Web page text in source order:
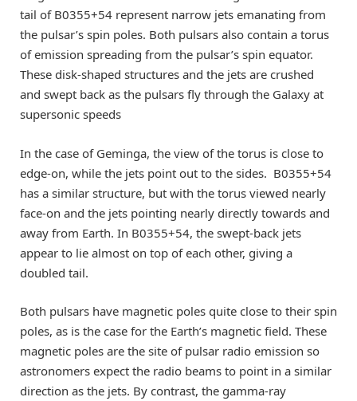
tail of B0355+54 represent narrow jets emanating from
the pulsar’s spin poles. Both pulsars also contain a torus
of emission spreading from the pulsar’s spin equator.
These disk-shaped structures and the jets are crushed
and swept back as the pulsars fly through the Galaxy at
supersonic speeds
In the case of Geminga, the view of the torus is close to
edge-on, while the jets point out to the sides. B0355+54
has a similar structure, but with the torus viewed nearly
face-on and the jets pointing nearly directly towards and
away from Earth. In B0355+54, the swept-back jets
appear to lie almost on top of each other, giving a
doubled tail.
Both pulsars have magnetic poles quite close to their spin
poles, as is the case for the Earth’s magnetic field. These
magnetic poles are the site of pulsar radio emission so
astronomers expect the radio beams to point in a similar
direction as the jets. By contrast, the gamma-ray